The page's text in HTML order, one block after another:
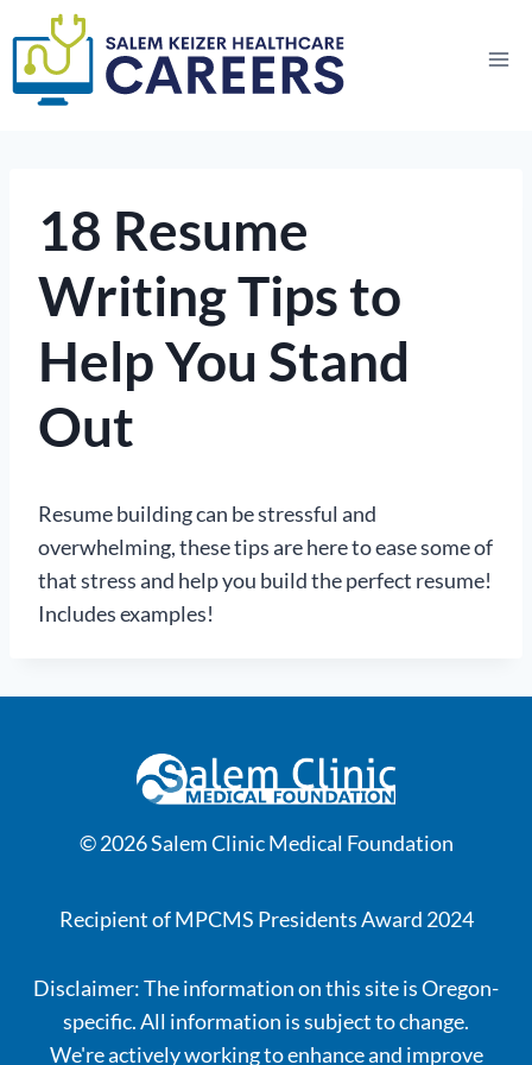
to
content
18 Resume
Writing Tips to
Help You Stand
Out
Resume building can be stressful and
overwhelming, these tips are here to ease some of
that stress and help you build the perfect resume!
Includes examples!
© 2026 Salem Clinic Medical Foundation
Recipient of MPCMS Presidents Award 2024
Disclaimer: The information on this site is Oregon-
specific. All information is subject to change.
We're actively working to enhance and improve